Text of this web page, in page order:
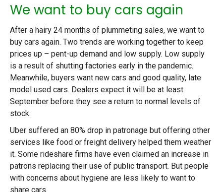
We want to buy cars again
After a hairy 24 months of plummeting sales, we want to
buy cars again. Two trends are working together to keep
prices up – pent-up demand and low supply. Low supply
is a result of shutting factories early in the pandemic.
Meanwhile, buyers want new cars and good quality, late
model used cars. Dealers expect it will be at least
September before they see a return to normal levels of
stock.
Uber suffered an 80% drop in patronage but offering other
services like food or freight delivery helped them weather
it. Some rideshare firms have even claimed an increase in
patrons replacing their use of public transport. But people
with concerns about hygiene are less likely to want to
share cars.